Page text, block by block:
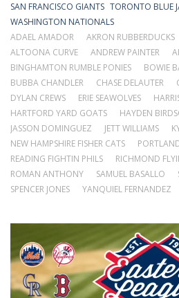
SAN FRANCISCO GIANTS TORONTO BLUE
WASHINGTON NATIONALS
ADAEL AMADOR
AKRON RUBBERDUCKS
ALTOONA CURVE
ANDREW PAINTER
BINGHAMTON RUMBLE PONIES
BOWIE
BUBBA CHANDLER
CHASE DELAUTER
DYLAN CREWS
ERIE SEAWOLVES
HARTFORD YARD GOATS
HAYDEN
JASSON DOMINGUEZ
JETT WILLIAMS
NEW HAMPSHIRE FISHER CATS
READING FIGHTIN PHILS
RICHMOND
ROMAN ANTHONY
SAMUEL BASALLO
SPENCER JONES
YANQUIEL FERNANDEZ